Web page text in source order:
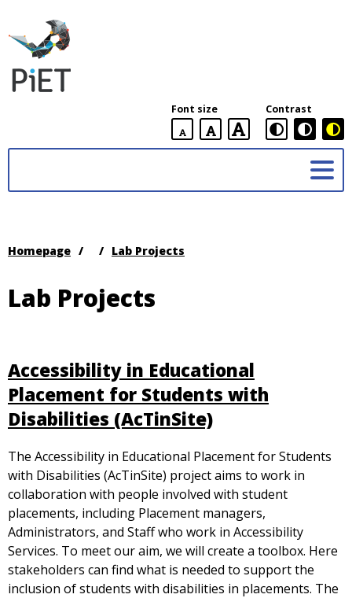
PiET
Lab,
Practices
Font size
default
font
largerlargest
Contrast
Homepage / / Lab Projects
Lab Projects
Accessibility in Educational
Placement for Students with
Disabilities (AcTinSite)
The Accessibility in Educational Placement for Students
with Disabilities (AcTinSite) project aims to work in
collaboration with people involved with student
placements, including Placement managers,
Administrators, and Staff who work in Accessibility
Services. To meet our aim, we will create a toolbox. Here
stakeholders can find what is needed to support the
inclusion of students with disabilities in placements. The